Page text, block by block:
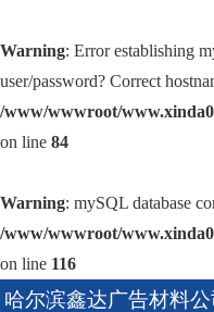
Warning: Error establishing
user/password? Correct
/www/wwwroot/
on line 84
Warning: mySQL database
/www/wwwroot/
on line 116
哈尔滨鑫达广告材料公